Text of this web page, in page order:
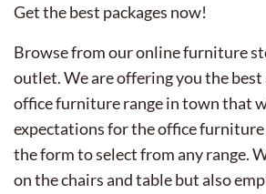
Get the best packages now!
Browse from our online furniture
outlet. We are offering you the
office furniture range in town that
expectations for the office furniture
the form to select from any range.
on the chairs and table but also